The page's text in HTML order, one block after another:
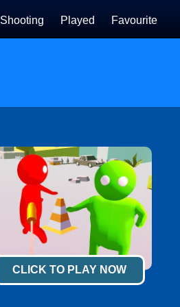
Shooting Played Favourite
CLICK TO PLAY NOW